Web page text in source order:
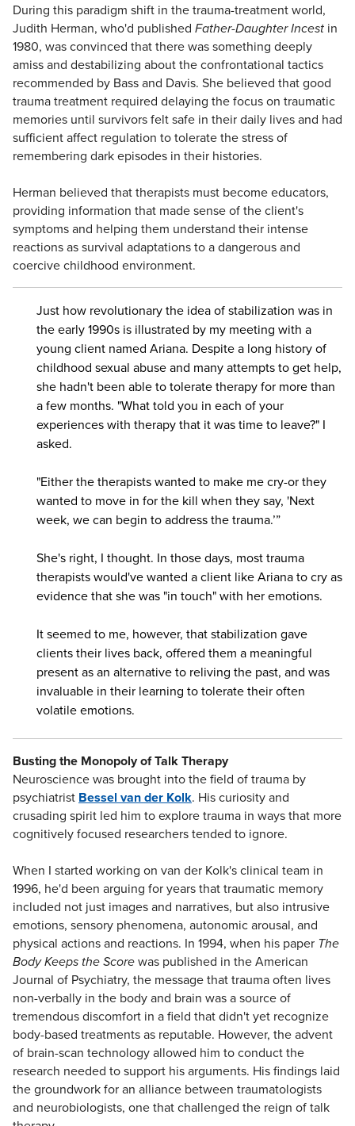
During this paradigm shift in the trauma-treatment world,
Judith Herman, who'd published Father-Daughter Incest in
1980, was convinced that there was something deeply
amiss and destabilizing about the confrontational tactics
recommended by Bass and Davis. She believed that good
trauma treatment required delaying the focus on traumatic
memories until survivors felt safe in their daily lives and had
sufficient affect regulation to tolerate the stress of
remembering dark episodes in their histories.
Herman believed that therapists must become educators,
providing information that made sense of the client's
symptoms and helping them understand their intense
reactions as survival adaptations to a dangerous and
coercive childhood environment.
Just how revolutionary the idea of stabilization was in
the early 1990s is illustrated by my meeting with a
young client named Ariana. Despite a long history of
childhood sexual abuse and many attempts to get help,
she hadn't been able to tolerate therapy for more than
a few months. "What told you in each of your
experiences with therapy that it was time to leave?" I
asked.
"Either the therapists wanted to make me cry-or they
wanted to move in for the kill when they say, 'Next
week, we can begin to address the trauma.’”
She's right, I thought. In those days, most trauma
therapists would've wanted a client like Ariana to cry as
evidence that she was "in touch" with her emotions.
It seemed to me, however, that stabilization gave
clients their lives back, offered them a meaningful
present as an alternative to reliving the past, and was
invaluable in their learning to tolerate their often
volatile emotions.
Busting the Monopoly of Talk Therapy
Neuroscience was brought into the field of trauma by
psychiatrist Bessel van der Kolk. His curiosity and
crusading spirit led him to explore trauma in ways that more
cognitively focused researchers tended to ignore.
When I started working on van der Kolk's clinical team in
1996, he'd been arguing for years that traumatic memory
included not just images and narratives, but also intrusive
emotions, sensory phenomena, autonomic arousal, and
physical actions and reactions. In 1994, when his paper The
Body Keeps the Scorewas published in the American
Journal of Psychiatry, the message that trauma often lives
non-verbally in the body and brain was a source of
tremendous discomfort in a field that didn't yet recognize
body-based treatments as reputable. However, the advent
of brain-scan technology allowed him to conduct the
research needed to support his arguments. His findings laid
the groundwork for an alliance between traumatologists
and neurobiologists, one that challenged the reign of talk